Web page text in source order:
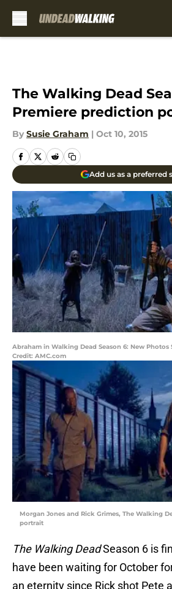
The Walking Dead
Premiere prediction
By Susie Graham | Oct 10, 2015
Add us as a preferred
Abraham in Walking Dead Season 6: New
Credit: AMC.com
Morgan Jones and Rick Grimes, The Walking
portrait
The Walking DeadSeason 6 is
have been waiting for October
an eternity since Rick shot Pete